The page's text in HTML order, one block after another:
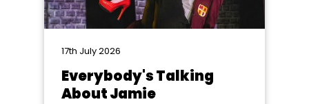
17th July 2026
Everybody's Talking
About Jamie